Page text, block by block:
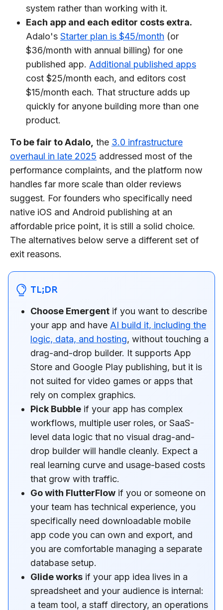
system rather than working with it.
Each app and each editor costs extra.
Adalo's Starter plan is $45/month (or
$36/month with annual billing) for one
published app. Additional published apps
cost $25/month each, and editors cost
$15/month each. That structure adds up
quickly for anyone building more than one
product.
To be fair to Adalo, the 3.0 infrastructure
overhaul in late 2025 addressed most of the
performance complaints, and the platform now
handles far more scale than older reviews
suggest. For founders who specifically need
native iOS and Android publishing at an
affordable price point, it is still a solid choice.
The alternatives below serve a different set of
exit reasons.
TL;DR
Choose Emergent if you want to describe
your app and have AI build it, including the
logic, data, and hosting, without touching a
drag-and-drop builder. It supports App
Store and Google Play publishing, but it is
not suited for video games or apps that
rely on complex graphics.
Pick Bubble if your app has complex
workflows, multiple user roles, or SaaS-
level data logic that no visual drag-and-
drop builder will handle cleanly. Expect a
real learning curve and usage-based costs
that grow with traffic.
Go with FlutterFlow if you or someone on
your team has technical experience, you
specifically need downloadable mobile
app code you can own and export, and
you are comfortable managing a separate
database setup.
Glide works if your app idea lives in a
spreadsheet and your audience is internal:
a team tool, a staff directory, an operations